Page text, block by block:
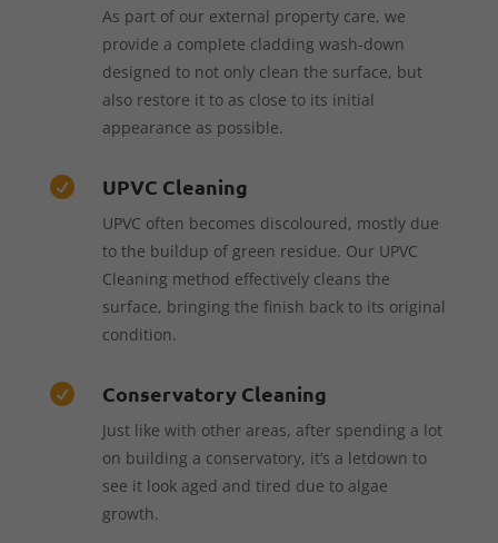
As part of our external property care, we
provide a complete cladding wash-down
designed to not only clean the surface, but
also restore it to as close to its initial
appearance as possible.
 UPVC Cleaning
UPVC often becomes discoloured, mostly due
to the buildup of green residue. Our UPVC
Cleaning method effectively cleans the
surface, bringing the finish back to its original
condition.
 Conservatory Cleaning
Just like with other areas, after spending a lot
on building a conservatory, it’s a letdown to
see it look aged and tired due to algae
growth.